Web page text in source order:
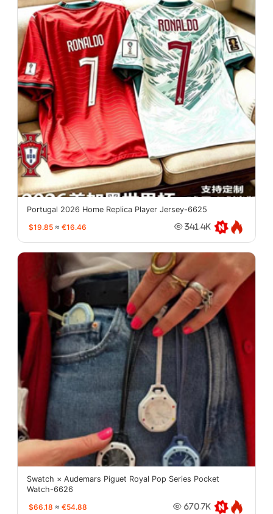
Portugal 2026 Home Replica Player Jersey-6625
$19.85 ≈ €16.46 341.4K
Swatch × Audemars Piguet Royal Pop Series Pocket
Watch-6626
$66.18 ≈ €54.88 670.7K